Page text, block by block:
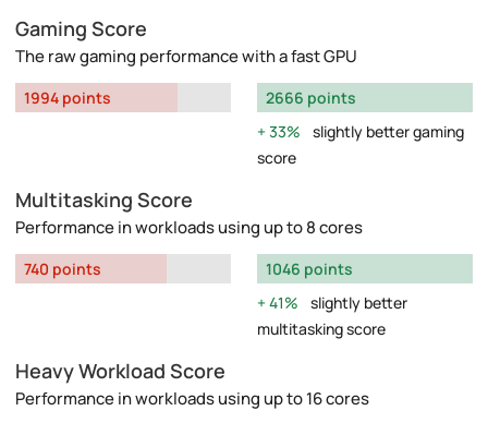
Gaming Score
The raw gaming performance with a fast GPU
1994 points
2666 points
33%
slightly better gaming
score
Multitasking Score
Performance in workloads using up to 8 cores
740 points
1046 points
41%
slightly better
multitasking score
Heavy Workload Score
Performance in workloads using up to 16 cores